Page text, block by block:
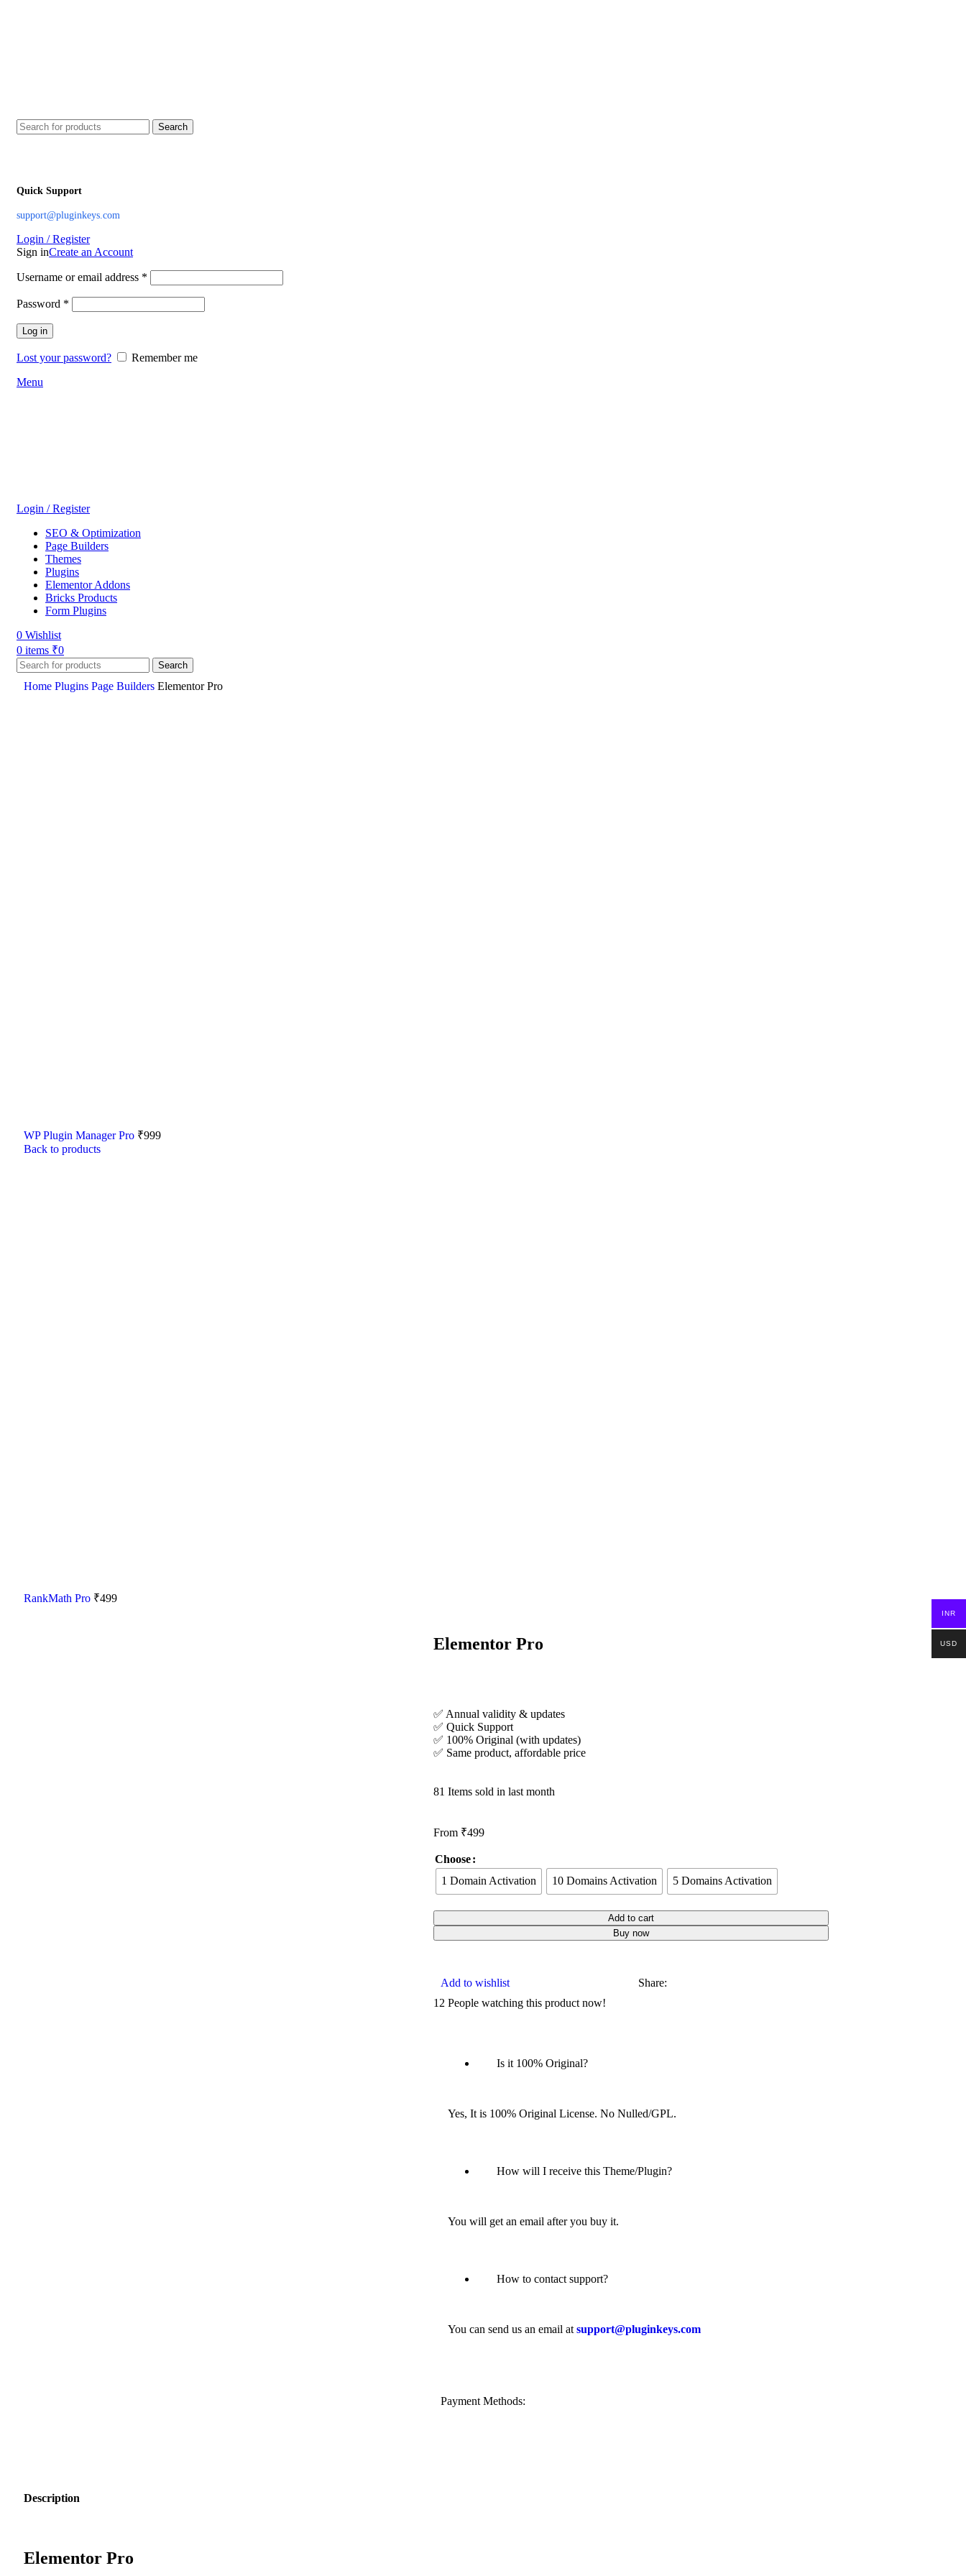
Search
Quick Support
support@pluginkeys.com
Login / Register
Sign inCreate an Account
Username or email address *
Password *
Log in
Lost your password?
Remember me
Menu
Login / Register
SEO & Optimization
Page Builders
Themes
Plugins
Elementor Addons
Bricks Products
Form Plugins
0 Wishlist
0 items ₹0
Search
Home Plugins Page Builders Elementor Pro
WP Plugin Manager Pro ₹999
Back to products
RankMath Pro ₹499
Elementor Pro
✅ Annual validity & updates
✅ Quick Support
✅ 100% Original (with updates)
✅ Same product, affordable price
81 Items sold in last month
From ₹499
Choose
1 Domain Activation
10 Domains Activation 5 Domains Activation
Add to cart
Buy now
Add to wishlist
Share:
12 People watching this product now!
Is it 100% Original?
Yes, It is 100% Original License. No Nulled/GPL.
How will I receive this Theme/Plugin?
You will get an email after you buy it.
How to contact support?
You can send us an email atsupport@pluginkeys.com
Payment Methods:
Description
Elementor Pro
INR
USD